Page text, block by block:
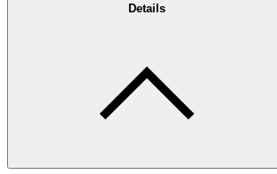
Details